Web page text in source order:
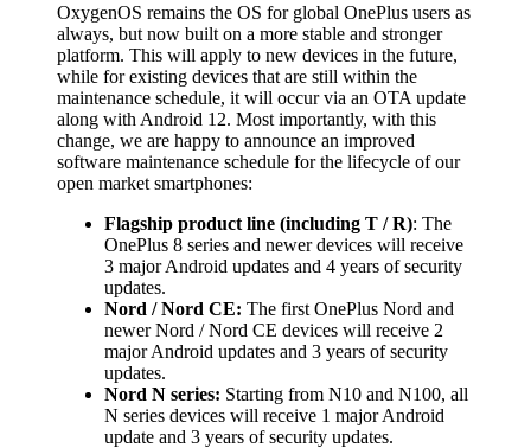
OxygenOS remains the OS for global OnePlus users as
always, but now built on a more stable and stronger
platform. This will apply to new devices in the future,
while for existing devices that are still within the
maintenance schedule, it will occur via an OTA update
along with Android 12. Most importantly, with this
change, we are happy to announce an improved
software maintenance schedule for the lifecycle of our
open market smartphones:
Flagship product line (including T / R): The
OnePlus 8 series and newer devices will receive
3 major Android updates and 4 years of security
updates.
Nord / Nord CE: The first OnePlus Nord and
newer Nord / Nord CE devices will receive 2
major Android updates and 3 years of security
updates.
Nord N series: Starting from N10 and N100, all
N series devices will receive 1 major Android
update and 3 years of security updates.